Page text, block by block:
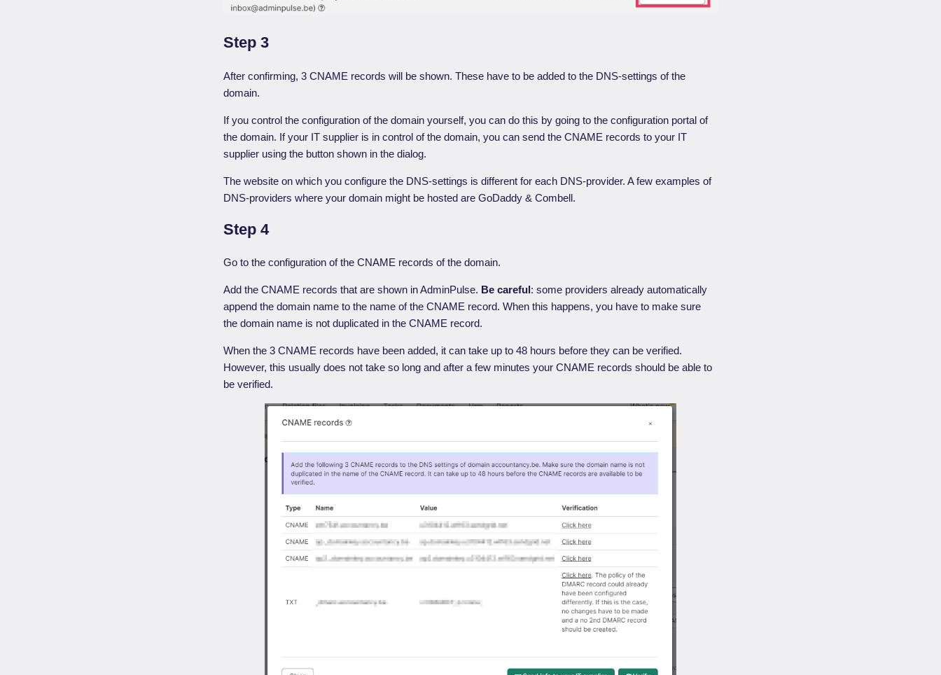
Step 3
After confirming, 3 CNAME records will be shown. These have to be added to the DNS-settings of the
domain.
If you control the configuration of the domain yourself, you can do this by going to the configuration portal of
the domain. If your IT supplier is in control of the domain, you can send the CNAME records to your IT
supplier using the button shown in the dialog.
The website on which you configure the DNS-settings is different for each DNS-provider. A few examples of
DNS-providers where your domain might be hosted are GoDaddy & Combell.
Step 4
Go to the configuration of the CNAME records of the domain.
Add the CNAME records that are shown in AdminPulse. Be careful: some providers already automatically
append the domain name to the name of the CNAME record. When this happens, you have to make sure
the domain name is not duplicated in the CNAME record.
When the 3 CNAME records have been added, it can take up to 48 hours before they can be verified.
However, this usually does not take so long and after a few minutes your CNAME records should be able to
be verified.